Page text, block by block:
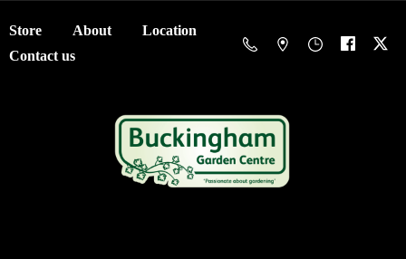
Store About
Location
Contact us